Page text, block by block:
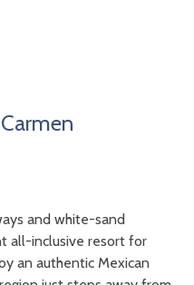
and white-sand
all-inclusive resort for
an authentic Mexican